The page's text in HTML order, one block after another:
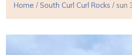
Home /South Curl Curl Rocks / sun